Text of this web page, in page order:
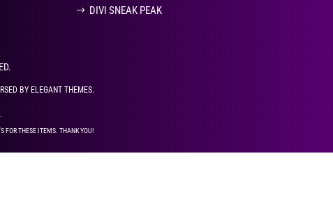
DIVI SNEAK PEAK
BY ELEGANT THEMES.
FOR THESE ITEMS. THANK YOU!